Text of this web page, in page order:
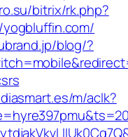
bitrix/rk.php?
blog/?
m/aclk?